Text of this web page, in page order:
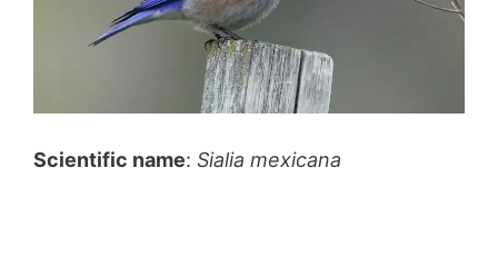
Scientific name: Sialia mexicana